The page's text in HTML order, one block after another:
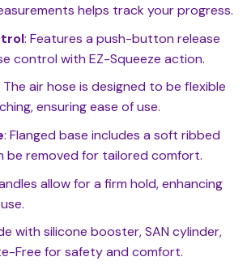
helps track your progress.
: Features a push-button release
control with EZ-Squeeze action.
The air hose is designed to be flexible
ensuring ease of use.
: Flanged base includes a soft ribbed
be removed for tailored comfort.
allow for a firm hold, enhancing
with silicone booster, SAN cylinder,
Free for safety and comfort.